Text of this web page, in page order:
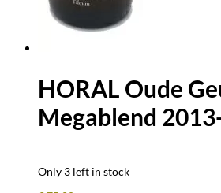
HORAL Oude
Megablend
Only 3 left in stock